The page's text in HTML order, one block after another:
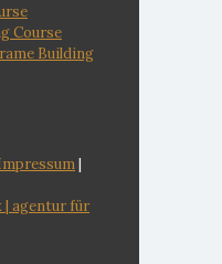
Course
Building
|
| agentur für